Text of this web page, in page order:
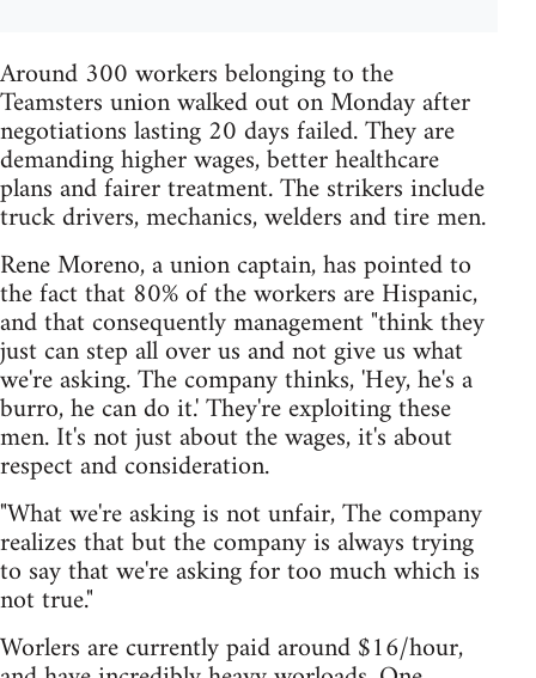
Around 300 workers belonging to the
Teamsters union walked out on Monday after
negotiations lasting 20 days failed. They are
demanding higher wages, better healthcare
plans and fairer treatment. The strikers include
truck drivers, mechanics, welders and tire men.
Rene Moreno, a union captain, has pointed to
the fact that 80% of the workers are Hispanic,
and that consequently management "think they
just can step all over us and not give us what
we're asking. The company thinks, 'Hey, he's a
burro, he can do it.' They're exploiting these
men. It's not just about the wages, it's about
respect and consideration.
"What we're asking is not unfair, The company
realizes that but the company is always trying
to say that we're asking for too much which is
not true."
Worlers are currently paid around $16/hour,